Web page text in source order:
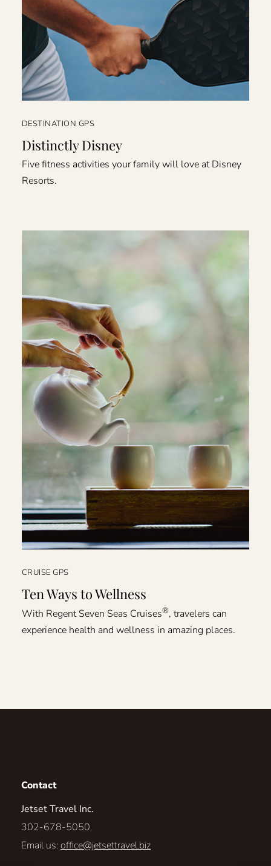
DESTINATION GPS
Distinctly Disney
Five fitness activities your family will love at Disney
Resorts.
CRUISE GPS
Ten Ways to Wellness
With Regent Seven Seas Cruises®, travelers can
experience health and wellness in amazing places.
Contact
Jetset Travel Inc.
302-678-5050
Email us:office@jetsettravel.biz